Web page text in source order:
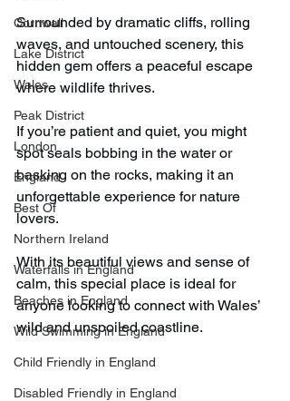
Cornwall
Lake District
Wales
Peak District
London
England
Best Of
Northern Ireland
Waterfalls in England
Beaches in England
Wild Swimming in England
Child Friendly in England
Disabled Friendly in England
Surrounded by dramatic cliffs, rolling
waves, and untouched scenery, this
hidden gem offers a peaceful escape
where wildlife thrives.
If you’re patient and quiet, you might
spot seals bobbing in the water or
basking on the rocks, making it an
unforgettable experience for nature
lovers.
With its beautiful views and sense of
calm, this special place is ideal for
anyone looking to connect with Wales’
wild and unspoiled coastline.